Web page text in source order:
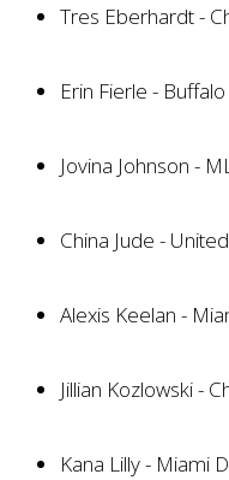
Tres Eberhardt -
Erin Fierle -
Jovina Johnson -
China Jude -
Alexis Keelan -
Jillian Kozlowski -
Kana Lilly - Miami